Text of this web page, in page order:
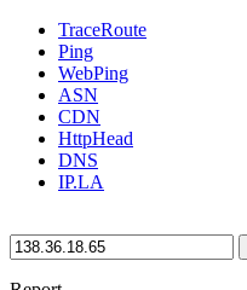
TraceRoute
Ping
WebPing
ASN
CDN
HttpHead
DNS
IP.LA